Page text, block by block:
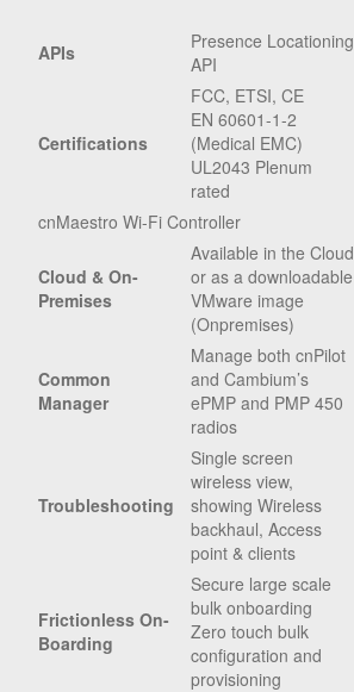
APIs
Presence Locationing
API
Certifications
FCC, ETSI, CE
EN 60601-1-2
(Medical EMC)
UL2043 Plenum
rated
cnMaestro Wi-Fi Controller
Cloud & On-
Premises
Available in the Cloud
or as a downloadable
VMware image
(Onpremises)
Common
Manager
Manage both cnPilot
and Cambium’s
ePMP and PMP 450
radios
Troubleshooting
Single screen
wireless view,
showing Wireless
backhaul, Access
point & clients
Frictionless On-
Boarding
Secure large scale
bulk onboarding
Zero touch bulk
configuration and
provisioning